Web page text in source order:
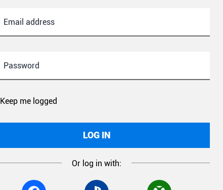
Email address
Password
Keep me logged
LOG IN
Or log in with: